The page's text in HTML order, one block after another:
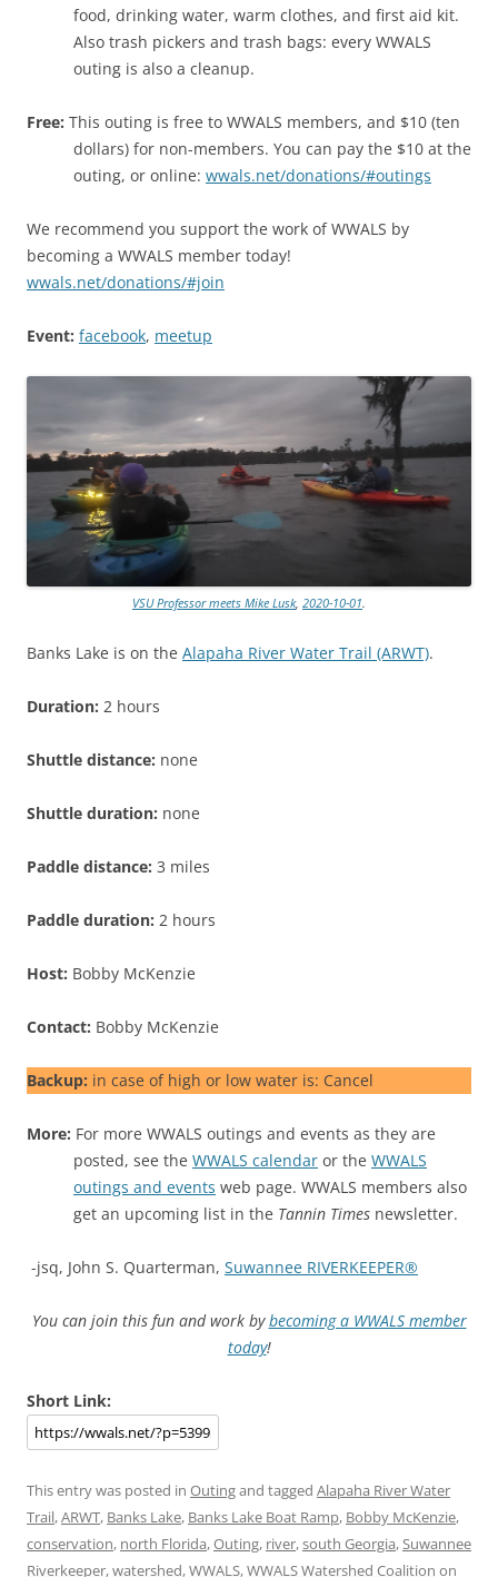
food, drinking water, warm clothes, and first aid kit.
Also trash pickers and trash bags: every WWALS
outing is also a cleanup.
Free: This outing is free to WWALS members, and $10 (ten
dollars) for non-members. You can pay the $10 at the
outing, or online: wwals.net/donations/#outings
We recommend you support the work of WWALS by
becoming a WWALS member today!
wwals.net/donations/#join
Event: facebook, meetup
VSU Professor meets Mike Lusk, 2020-10-01.
Banks Lake is on the Alapaha River Water Trail (ARWT).
Duration: 2 hours
Shuttle distance: none
Shuttle duration: none
Paddle distance: 3 miles
Paddle duration: 2 hours
Host: Bobby McKenzie
Contact: Bobby McKenzie
Backup: in case of high or low water is: Cancel
More: For more WWALS outings and events as they are
posted, see the WWALS calendar or the WWALS
outings and events web page. WWALS members also
get an upcoming list in the Tannin Times newsletter.
-jsq, John S. Quarterman, Suwannee RIVERKEEPER®
You can join this fun and work bybecoming a WWALS member
today!
Short Link:
This entry was posted in Outingand tagged Alapaha River Water
Trail,ARWT, Banks Lake, Banks Lake Boat Ramp, Bobby McKenzie,
conservation, north Florida,Outing, river,south Georgia,Suwannee
Riverkeeper,watershed,WWALS,WWALS Watershed Coalition on